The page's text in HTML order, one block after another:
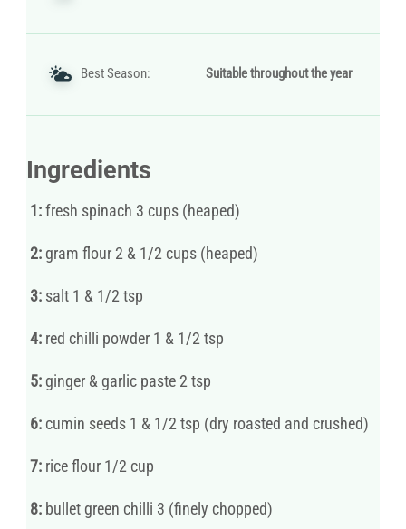
Best Season: Suitable throughout the year
Ingredients
1:fresh spinach 3 cups (heaped)
2: gram flour 2 & 1/2 cups (heaped)
3: salt 1 & 1/2 tsp
4: red chilli powder 1 & 1/2 tsp
5: ginger & garlic paste 2 tsp
6: cumin seeds 1 & 1/2 tsp (dry roasted and crushed)
7: rice flour 1/2 cup
8: bullet green chilli 3 (finely chopped)